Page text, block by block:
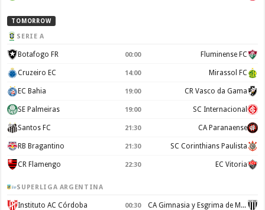
TOMORROW
SERIE A
Botafogo FR 00:00 Fluminense FC
Cruzeiro EC 14:00 Mirassol FC
EC Bahia 19:00 CR Vasco da Gama
SE Palmeiras 19:00 SC Internacional
Santos FC 21:30 CA Paranaense
RB Bragantino 21:30 SC Corinthians Paulista
CR Flamengo 22:30 EC Vitoria
SUPERLIGA ARGENTINA
Instituto AC Córdoba 00:30 CA Gimnasia y Esgrima de Mendoza